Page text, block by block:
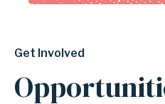
Get Involved